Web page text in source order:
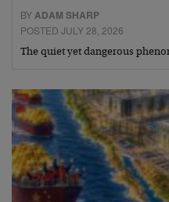
BYADAM SHARP
POSTED JULY 28, 2026
The quiet yet dangerous